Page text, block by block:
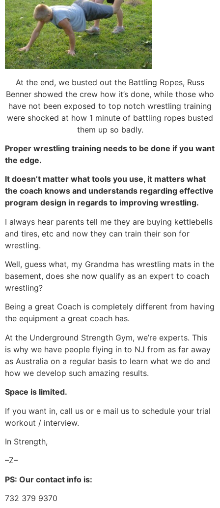
At the end, we busted out the Battling Ropes, Russ
Benner showed the crew how it’s done, while those who
have not been exposed to top notch wrestling training
were shocked at how 1 minute of battling ropes busted
them up so badly.
Proper wrestling training needs to be done if you want
the edge.
It doesn’t matter what tools you use, it matters what
the coach knows and understands regarding effective
program design in regards to improving wrestling.
I always hear parents tell me they are buying kettlebells
and tires, etc and now they can train their son for
wrestling.
Well, guess what, my Grandma has wrestling mats in the
basement, does she now qualify as an expert to coach
wrestling?
Being a great Coach is completely different from having
the equipment a great coach has.
At the Underground Strength Gym, we’re experts. This
is why we have people flying in to NJ from as far away
as Australia on a regular basis to learn what we do and
how we develop such amazing results.
Space is limited.
If you want in, call us or e mail us to schedule your trial
workout / interview.
In Strength,
–Z–
PS: Our contact info is:
732 379 9370